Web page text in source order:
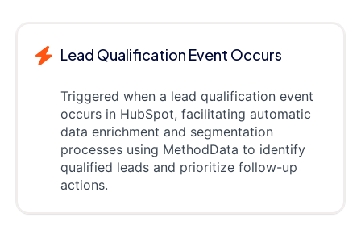
Lead Qualification Event Occurs
Triggered when a lead qualification event
occurs in HubSpot, facilitating automatic
data enrichment and segmentation
processes using MethodData to identify
qualified leads and prioritize follow-up
actions.